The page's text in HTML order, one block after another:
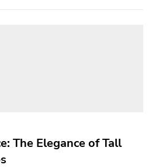
The Elegance of Tall